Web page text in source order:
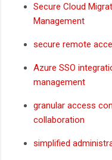
Secure Cloud
Management
secure remote
Azure SSO
management
granular access
collaboration
simplified